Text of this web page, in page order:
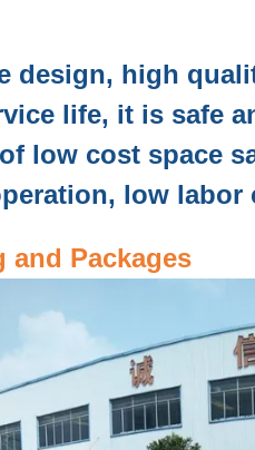
design, high
life, it is safe
low cost space
low labor
and Packages